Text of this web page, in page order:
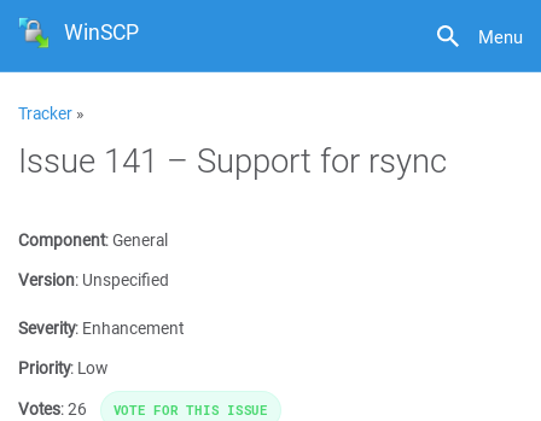
Menu
WinSCP
Tracker »
Issue 141 – Support for rsync
Component:General
Version: Unspecified
Severity: Enhancement
Priority: Low
Votes:26 VOTE FOR THIS ISSUE